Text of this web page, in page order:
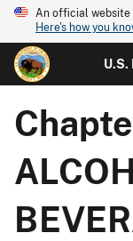
An official website
Here's how you